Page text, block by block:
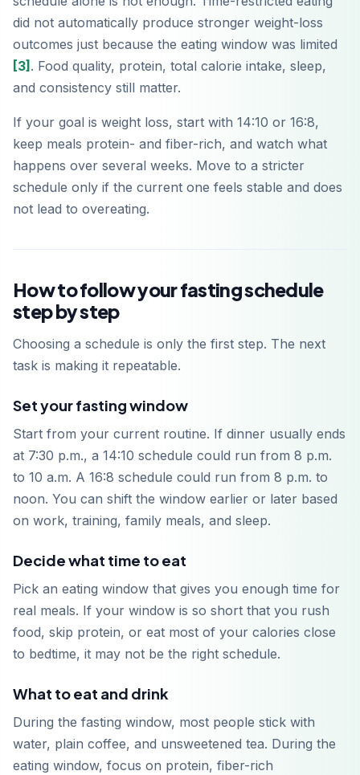
did not automatically produce stronger weight-loss
outcomes just because the eating window was limited
[3] . Food quality, protein, total calorie intake, sleep,
and consistency still matter.
If your goal is weight loss, start with 14:10 or 16:8,
keep meals protein- and fiber-rich, and watch what
happens over several weeks. Move to a stricter
schedule only if the current one feels stable and does
not lead to overeating.
How to follow your fasting schedule
step by step
Choosing a schedule is only the first step. The next
task is making it repeatable.
Set your fasting window
Start from your current routine. If dinner usually ends
at 7:30 p.m., a 14:10 schedule could run from 8 p.m.
to 10 a.m. A 16:8 schedule could run from 8 p.m. to
noon. You can shift the window earlier or later based
on work, training, family meals, and sleep.
Decide what time to eat
Pick an eating window that gives you enough time for
real meals. If your window is so short that you rush
food, skip protein, or eat most of your calories close
to bedtime, it may not be the right schedule.
What to eat and drink
During the fasting window, most people stick with
water, plain coffee, and unsweetened tea. During the
eating window, focus on protein, fiber-rich